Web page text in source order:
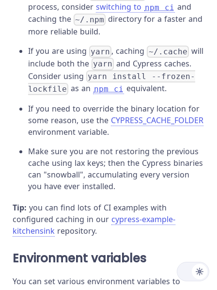
process, consider switching to npm ci and
caching the ~/.npm directory for a faster and
more reliable build.
If you are using yarn , caching~/.cachewill
include both the yarn and Cypress caches.
Consider using yarn install --frozen-
lockfile as an npm ci equivalent.
If you need to override the binary location for
some reason, use the CYPRESS_CACHE_FOLDER
environment variable.
Make sure you are not restoring the previous
cache using lax keys; then the Cypress binaries
can "snowball", accumulating every version
you have ever installed.
Tip: you can find lots of CI examples with
configured caching in our cypress-example-
kitchensink repository.
Environment variables
You can set various environment variables to